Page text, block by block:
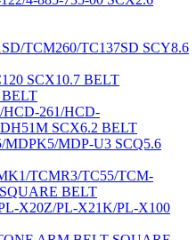
TCM260/TC137SD SCY8.6
SCX10.7 BELT
BELT
HCD-261/HCD-
SCX6.2 BELT
MDPK5/MDP-U3 SCQ5.6
TCMR3/TC55/TCM-
BELT
X20Z/PL-X21K/PL-X100